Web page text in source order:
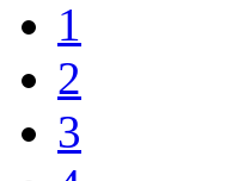
1
2
3